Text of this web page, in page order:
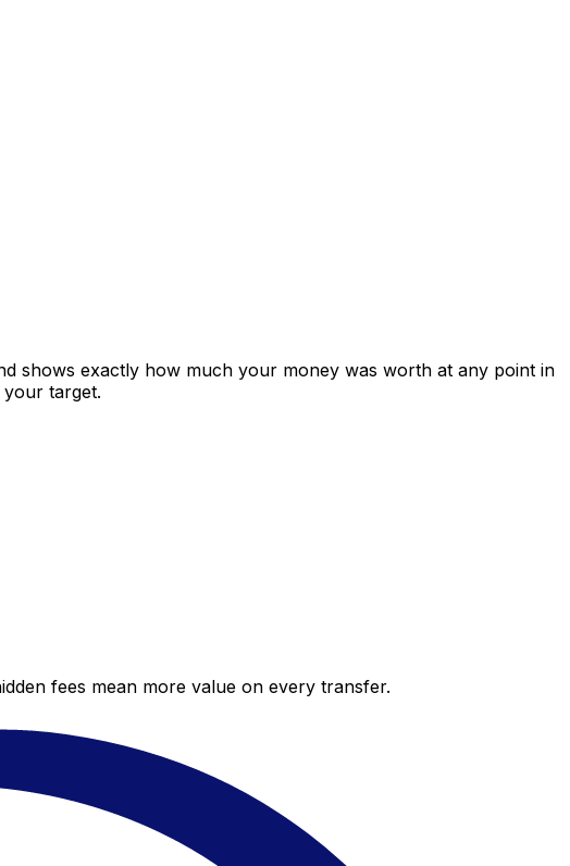
shows exactly how much your money was worth at any point in
target.
fees mean more value on every transfer.